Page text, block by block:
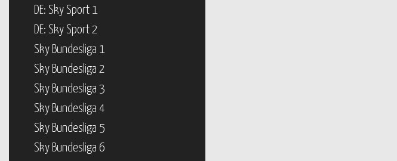
DE: Sky Sport 1
DE: Sky Sport 2
Sky Bundesliga 1
Sky Bundesliga 2
Sky Bundesliga 3
Sky Bundesliga 4
Sky Bundesliga 5
Sky Bundesliga 6